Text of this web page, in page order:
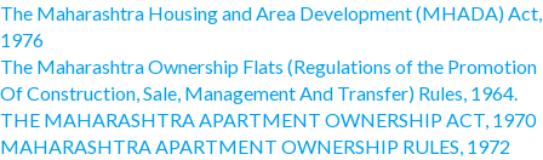
The Maharashtra Housing and Area Development (MHADA) Act,
1976
The Maharashtra Ownership Flats (Regulations of the Promotion
Of Construction, Sale, Management And Transfer) Rules, 1964.
THE MAHARASHTRA APARTMENT OWNERSHIP ACT, 1970
MAHARASHTRA APARTMENT OWNERSHIP RULES, 1972